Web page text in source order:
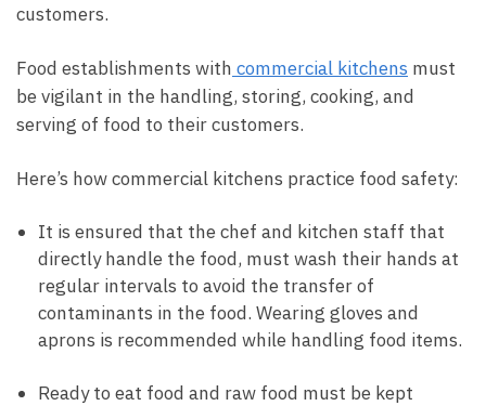
customers.
Food establishments with commercial kitchens must
be vigilant in the handling, storing, cooking, and
serving of food to their customers.
Here’s how commercial kitchens practice food safety:
It is ensured that the chef and kitchen staff that
directly handle the food, must wash their hands at
regular intervals to avoid the transfer of
contaminants in the food. Wearing gloves and
aprons is recommended while handling food items.
Ready to eat food and raw food must be kept